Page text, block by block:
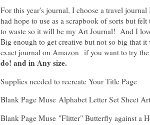
For this year's journal, I choose a travel
had hope to use as a scrapbook of sorts but
to waste so it will be my Art Journal! And I
Big enough to get creative but not so big that
exact journal on Amazon if you want to try the
do! and in Any size.
Supplies needed to recreate Your Title Page
Blank Page Muse Alphabet Letter Set Sheet
Blank Page Muse "Flitter" Butterfly against a